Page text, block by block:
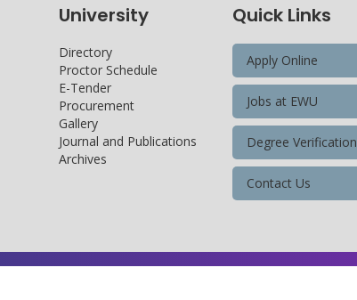
University
Directory
Proctor Schedule
E-Tender
Procurement
Gallery
Journal and Publications
Archives
Quick Links
Apply Online
Jobs at EWU
Degree Verification
Contact Us